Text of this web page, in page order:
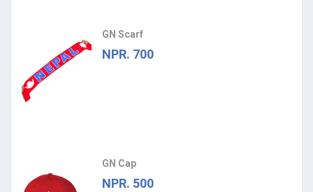
GN Scarf
NPR. 700
GN Cap
NPR. 500